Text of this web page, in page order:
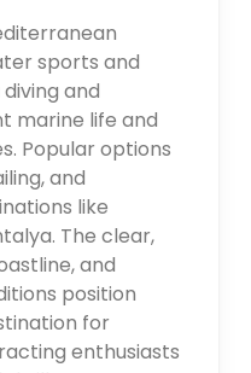
sports and
and
marine life and
Popular options
and
like
The clear,
and
position
for
enthusiasts